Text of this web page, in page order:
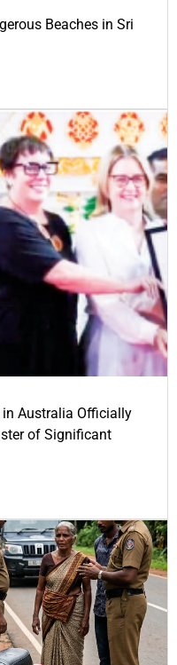
Beaches in Sri
Australia Officially
of Significant